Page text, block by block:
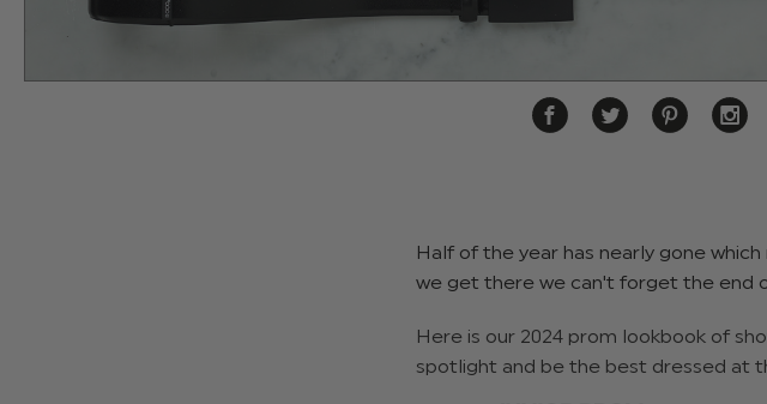
Half of the year has nearly gone
we get there we can't forget the end
Here is our 2024 prom lookbook of
spotlight and be the best dressed at